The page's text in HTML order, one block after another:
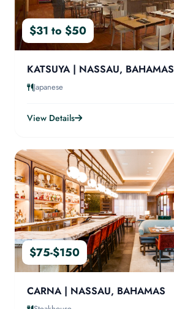
$31 to $50
KATSUYA | NASSAU, BAHAMAS
Japanese
View Details
$75-$150
CARNA | NASSAU, BAHAMAS